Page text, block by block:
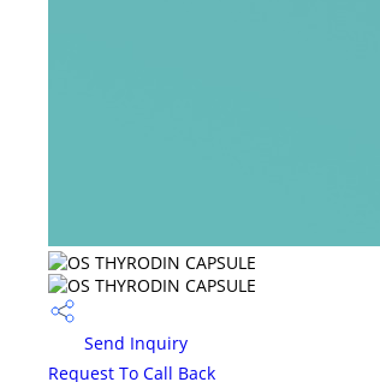
Send Inquiry
Request To Call Back